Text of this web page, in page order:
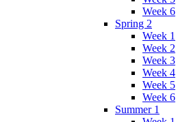
Week 6
Spring 2
Week 1
Week 2
Week 3
Week 4
Week 5
Week 6
Summer 1